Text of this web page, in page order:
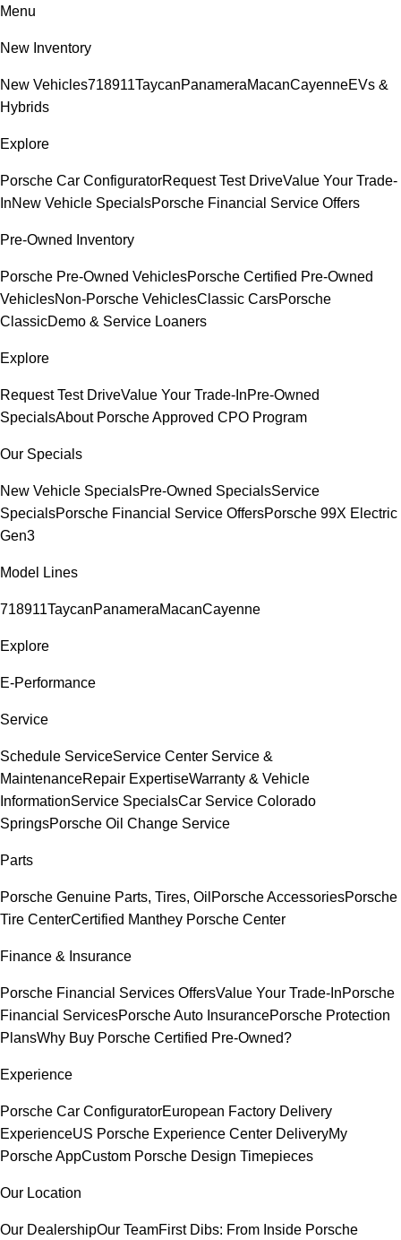
Menu
New Inventory
New Vehicles718911TaycanPanameraMacanCayenneEVs &
Hybrids
Explore
Porsche Car ConfiguratorRequest Test DriveValue Your Trade-
InNew Vehicle SpecialsPorsche Financial Service Offers
Pre-Owned Inventory
Porsche Pre-Owned VehiclesPorsche Certified Pre-Owned
VehiclesNon-Porsche VehiclesClassic CarsPorsche
ClassicDemo & Service Loaners
Explore
Request Test DriveValue Your Trade-InPre-Owned
SpecialsAbout Porsche Approved CPO Program
Our Specials
New Vehicle SpecialsPre-Owned SpecialsService
SpecialsPorsche Financial Service OffersPorsche 99X Electric
Gen3
Model Lines
718911TaycanPanameraMacanCayenne
Explore
E-Performance
Service
Schedule ServiceService Center Service &
MaintenanceRepair ExpertiseWarranty & Vehicle
InformationService SpecialsCar Service Colorado
SpringsPorsche Oil Change Service
Parts
Porsche Genuine Parts, Tires, Oil Porsche AccessoriesPorsche
Tire CenterCertified Manthey Porsche Center
Finance & Insurance
Porsche Financial Services OffersValue Your Trade-InPorsche
Financial ServicesPorsche Auto InsurancePorsche Protection
PlansWhy Buy Porsche Certified Pre-Owned?
Experience
Porsche Car ConfiguratorEuropean Factory Delivery
ExperienceUS Porsche Experience Center DeliveryMy
Porsche AppCustom Porsche Design Timepieces
Our Location
Our DealershipOur TeamFirst Dibs: From Inside Porsche